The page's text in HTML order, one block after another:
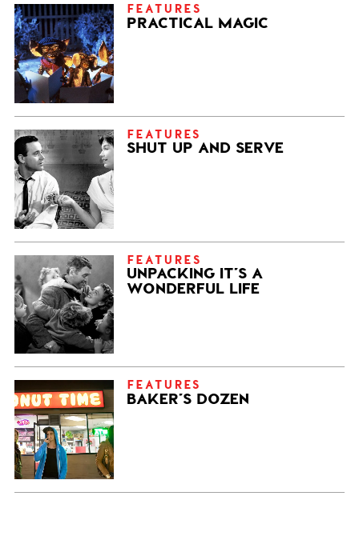
FEATURES
PRACTICAL MAGIC
FEATURES
SHUT UP AND SERVE
FEATURES
UNPACKING IT’S A
WONDERFUL LIFE
FEATURES
BAKER’S DOZEN